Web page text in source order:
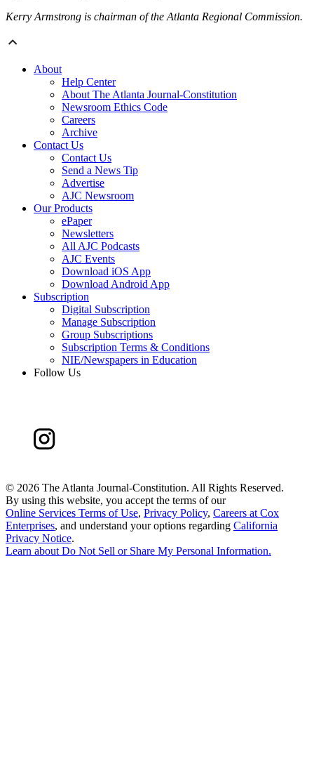
Kerry Armstrong is chairman of the Atlanta Regional Commission.
About
Help Center
About The Atlanta Journal-Constitution
Newsroom Ethics Code
Careers
Archive
Contact Us
Contact Us
Send a News Tip
Advertise
AJC Newsroom
Our Products
ePaper
Newsletters
All AJC Podcasts
AJC Events
Download iOS App
Download Android App
Subscription
Digital Subscription
Manage Subscription
Group Subscriptions
Subscription Terms & Conditions
NIE/Newspapers in Education
Follow Us
© 2026 The Atlanta Journal-Constitution. All Rights Reserved.
By using this website, you accept the terms of our
Online Services Terms of Use, Privacy Policy, Careers at Cox
Enterprises, and understand your options regarding California
Privacy Notice.
Learn about Do Not Sell or Share My Personal Information.